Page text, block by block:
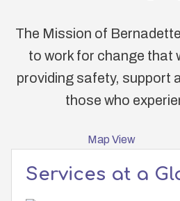
The Mission of
to work for change that
providing safety, support
those who
Map View
Services at a